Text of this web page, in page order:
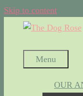
Skip to content
Menu
OUR